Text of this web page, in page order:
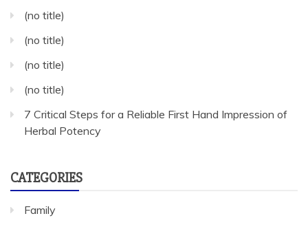
(no title)
(no title)
(no title)
(no title)
7 Critical Steps for a Reliable First Hand Impression of
Herbal Potency
CATEGORIES
Family